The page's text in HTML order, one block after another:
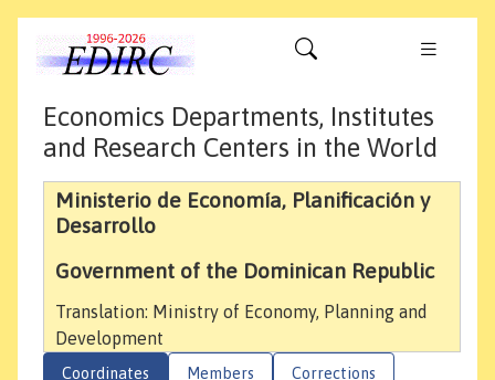
Economics Departments, Institutes
and Research Centers in the World
Ministerio de Economía, Planificación y
Desarrollo
Government of the Dominican Republic
Translation: Ministry of Economy, Planning and
Development
Coordinates Members Corrections